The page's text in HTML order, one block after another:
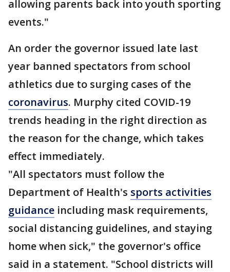
allowing parents back into youth sporting
events."
An order the governor issued late last
year banned spectators from school
athletics due to surging cases of the
coronavirus. Murphy cited COVID-19
trends heading in the right direction as
the reason for the change, which takes
effect immediately.
"All spectators must follow the
Department of Health's sports activities
guidance including mask requirements,
social distancing guidelines, and staying
home when sick," the governor's office
said in a statement. "School districts will